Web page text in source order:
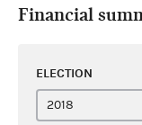
Financial
ELECTION